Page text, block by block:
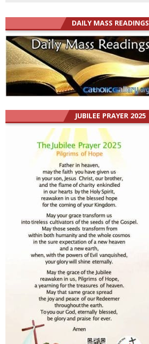
DAILY MASS READINGS
JUBILEE PRAYER 2025